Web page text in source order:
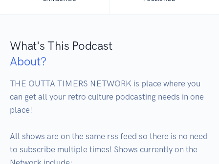
What's This Podcast
About?
THE OUTTA TIMERS NETWORK is place where you
can get all your retro culture podcasting needs in one
place!
All shows are on the same rss feed so there is no need
to subscribe multiple times! Shows currently on the